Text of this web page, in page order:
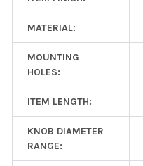
MATERIAL:
MOUNTING
HOLES:
ITEM LENGTH:
KNOB DIAMETER
RANGE: